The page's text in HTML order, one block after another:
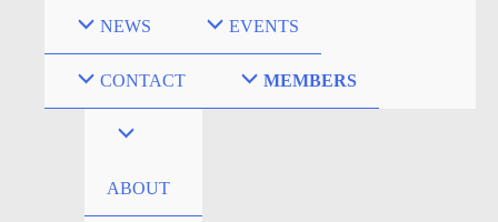
NEWS EVENTS
CONTACT MEMBERS
ABOUT